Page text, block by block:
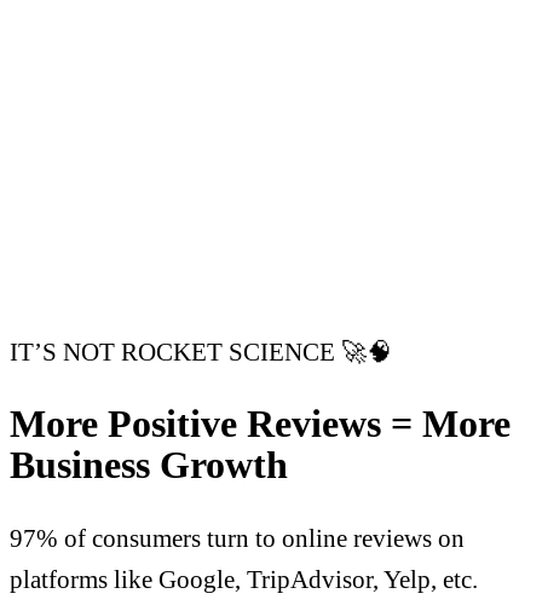
IT’S NOT ROCKET SCIENCE 🚀🧠
More Positive Reviews = More
Business Growth
97% of consumers turn to online reviews on
platforms like Google, TripAdvisor, Yelp, etc.